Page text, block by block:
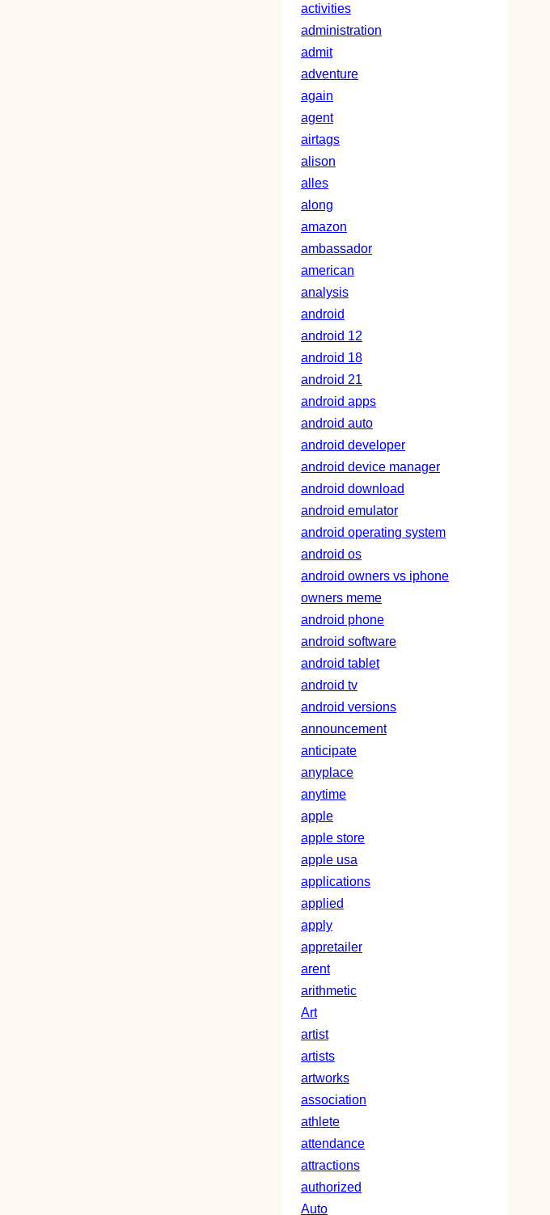
activities
administration
admit
adventure
again
agent
airtags
alison
alles
along
amazon
ambassador
american
analysis
android
android 12
android 18
android 21
android apps
android auto
android developer
android device manager
android download
android emulator
android operating system
android os
android owners vs iphone
owners meme
android phone
android software
android tablet
android tv
android versions
announcement
anticipate
anyplace
anytime
apple
apple store
apple usa
applications
applied
apply
appretailer
arent
arithmetic
Art
artist
artists
artworks
association
athlete
attendance
attractions
authorized
Auto